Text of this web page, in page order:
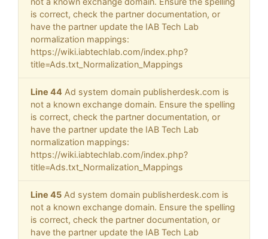
is correct, check the partner documentation, or
have the partner update the IAB Tech Lab
normalization mappings:
https://wiki.iabtechlab.com/index.php?
title=Ads.txt_Normalization_Mappings
Line 44 Ad system domain publisherdesk.com is
not a known exchange domain. Ensure the spelling
is correct, check the partner documentation, or
have the partner update the IAB Tech Lab
normalization mappings:
https://wiki.iabtechlab.com/index.php?
title=Ads.txt_Normalization_Mappings
Line 45 Ad system domain publisherdesk.com is
not a known exchange domain. Ensure the spelling
is correct, check the partner documentation, or
have the partner update the IAB Tech Lab